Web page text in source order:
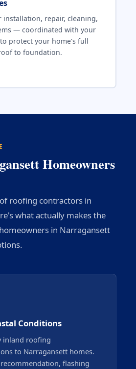
installation, repair, cleaning,
— coordinated with your
protect your home's full
to foundation.
Homeowners
roofing contractors in
what actually makes the
in Narragansett
Conditions
inland roofing
to Narragansett homes.
flashing